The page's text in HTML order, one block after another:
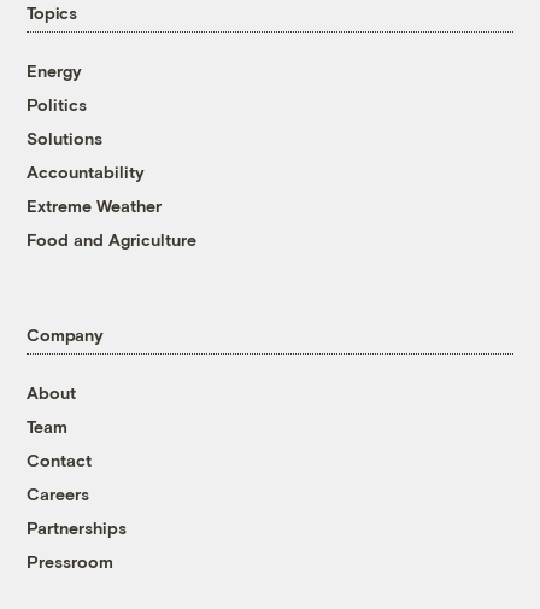
Topics
Energy
Politics
Solutions
Accountability
Extreme Weather
Food and Agriculture
Company
About
Team
Contact
Careers
Partnerships
Pressroom